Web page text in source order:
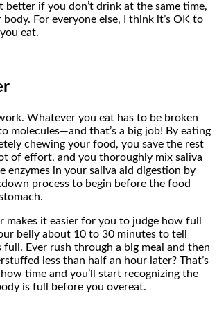
better if you don’t drink at the same time,
For everyone else, I think it’s OK to
eat.
Whatever you eat has to be broken
molecules—and that’s a big job! By eating
chewing your food, you save the rest
of effort, and you thoroughly mix saliva
enzymes in your saliva aid digestion by
process to begin before the food
makes it easier for you to judge how full
belly about 10 to 30 minutes to tell
full. Ever rush through a big meal and then
less than half an hour later? That’s
time and you’ll start recognizing the
is full before you overeat.